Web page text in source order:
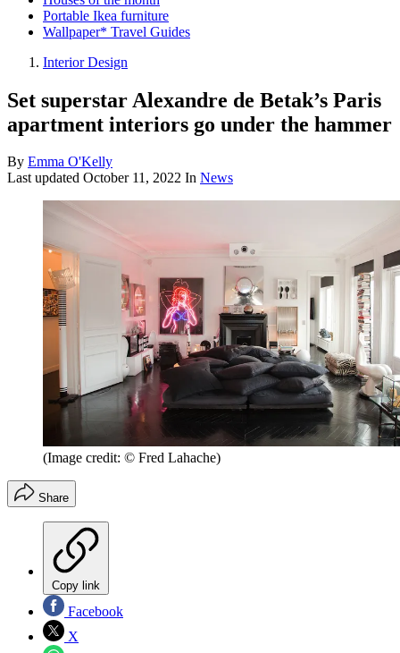
Portable Ikea furniture
Wallpaper* Travel Guides
Interior Design
Set superstar Alexandre de Betak’s Paris
apartment interiors go under the hammer
By Emma O'Kelly
Last updated October 11, 2022 In News
(Image credit: © Fred Lahache)
Share
Copy link
Facebook
X